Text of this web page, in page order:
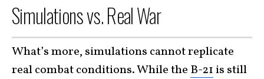
Simulations vs. Real War
What’s more, simulations cannot replicate
real combat conditions. While the B-21 is still